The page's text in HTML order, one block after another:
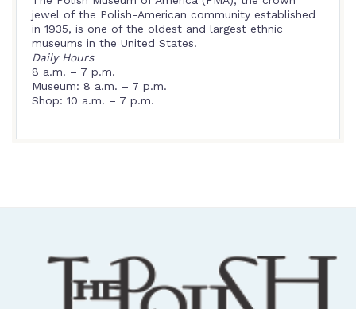
jewel of the Polish-American community established
in 1935, is one of the oldest and largest ethnic
museums in the United States.
Daily Hours
8 a.m. – 7 p.m.
Museum: 8 a.m. – 7 p.m.
Shop: 10 a.m. – 7 p.m.